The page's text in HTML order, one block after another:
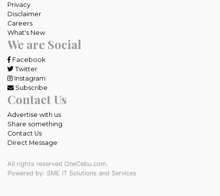
Privacy
Disclaimer
Careers
What's New
We are Social
Facebook
Twitter
Instagram
Subscribe
Contact Us
Advertise with us
Share something
Contact Us
Direct Message
All rights reserved OneCebu.com.
Powered by: SME IT Solutions and Services